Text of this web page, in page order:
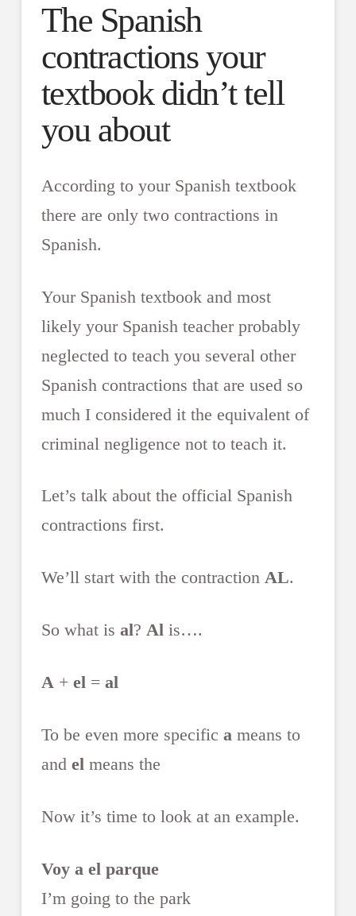
The Spanish
contractions your
textbook didn’t tell
you about
According to your Spanish textbook
there are only two contractions in
Spanish.
Your Spanish textbook and most
likely your Spanish teacher probably
neglected to teach you several other
Spanish contractions that are used so
much I considered it the equivalent of
criminal negligence not to teach it.
Let’s talk about the official Spanish
contractions first.
We’ll start with the contraction AL.
So what is al? Alis….
A+ el= al
To be even more specific a means to
and el means the
Now it’s time to look at an example.
Voy a el parque
I’m going to the park